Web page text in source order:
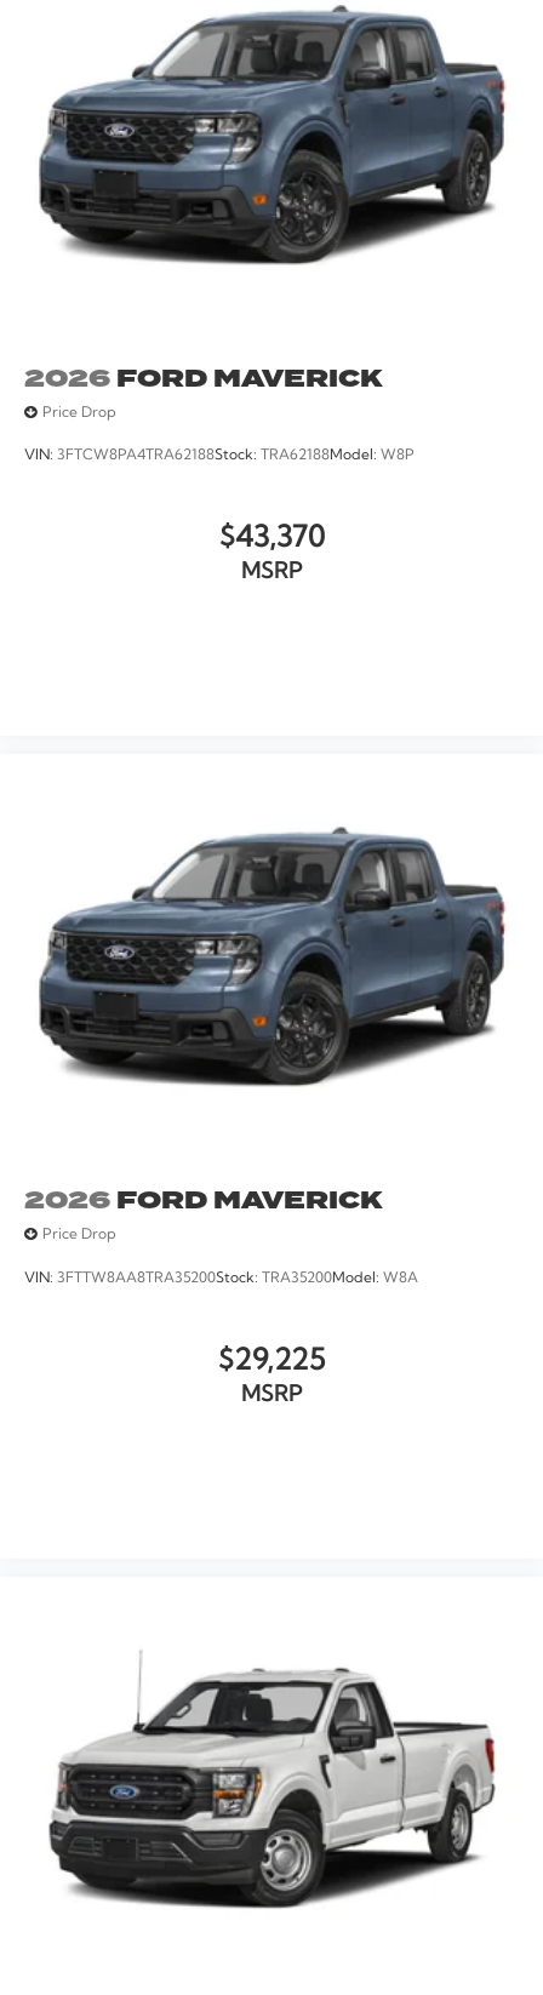
2026FORD MAVERICK
Price Drop
VIN: 3FTCW8PA4TRA62188Stock: TRA62188Model: W8P
$43,370
MSRP
2026FORD MAVERICK
Price Drop
VIN: 3FTTW8AA8TRA35200Stock: TRA35200Model: W8A
$29,225
MSRP